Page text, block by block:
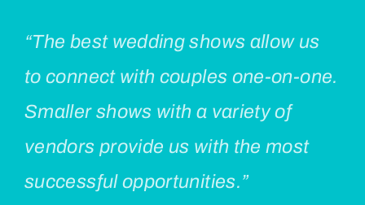
“The best wedding shows allow us
to connect with couples one-on-one.
Smaller shows with a variety of
vendors provide us with the most
successful opportunities.”